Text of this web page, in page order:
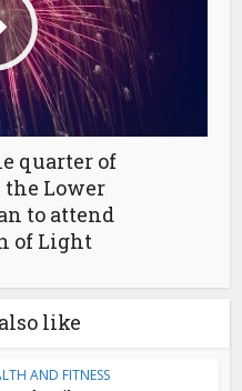
quarter of
Lower
to attend
of Light
like
AND FITNESS